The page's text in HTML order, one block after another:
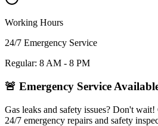
Working Hours
24/7 Emergency Service
Regular: 8 AM - 8 PM
🚨 Emergency Service
Gas leaks and safety issues? Don't
24/7 emergency repairs and safety